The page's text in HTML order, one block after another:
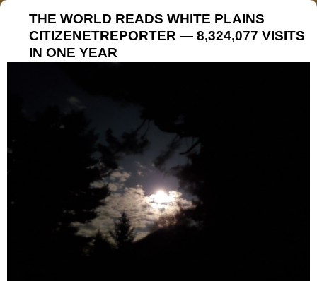
THE WORLD READS WHITE PLAINS
CITIZENETREPORTER — 8,324,077 VISITS
IN ONE YEAR